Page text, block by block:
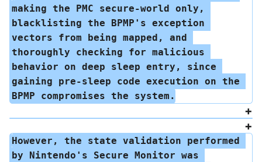
making the PMC secure-world only,
blacklisting the BPMP's exception
vectors from being mapped, and
thoroughly checking for malicious
behavior on deep sleep entry, since
gaining pre-sleep code execution on the
BPMP compromises the system.
However, the state validation performed
by Nintendo's Secure Monitor was